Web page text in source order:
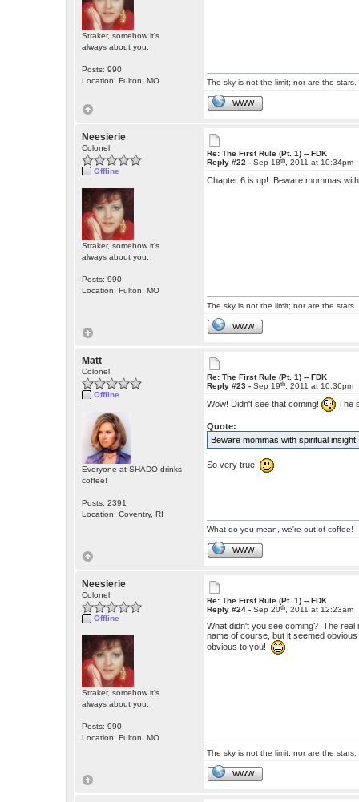
Straker, somehow it's
always about you.
Posts: 990
Location: Fulton, MO
The sky is not the limit; nor are the stars.
WWW
Neesierie
Colonel
Offline
Straker, somehow it's
always about you.
Posts: 990
Location: Fulton, MO
Re: The First Rule (Pt. 1) -- FDK
Reply #22 -Sep 18th , 2011 at 10:34pm
Chapter 6 is up! Beware mommas
The sky is not the limit; nor are the stars.
WWW
Matt
Colonel
Offline
Everyone at SHADO drinks
coffee!
Posts: 2391
Location: Coventry, RI
Re: The First Rule (Pt. 1) -- FDK
Reply #23 -Sep 19th , 2011 at 10:36pm
Wow! Didn't see that coming! The
Quote:
Beware mommas with spiritual insight!
So very true!
What do you mean, we're out of coffee!
WWW
Neesierie
Colonel
Offline
Straker, somehow it's
always about you.
Posts: 990
Location: Fulton, MO
Re: The First Rule (Pt. 1) -- FDK
Reply #24 -Sep 20th , 2011 at 12:23am
What didn't you see coming? The
name of course, but it seemed
obvious to you!
The sky is not the limit; nor are the stars.
WWW